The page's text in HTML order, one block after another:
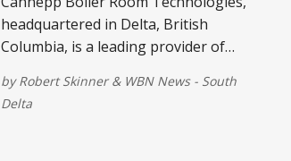
headquartered in Delta, British
Columbia, is a leading provider of
catering to a diverse range of
industrial and commercial clients
byRobert Skinner& WBN News - South
Delta